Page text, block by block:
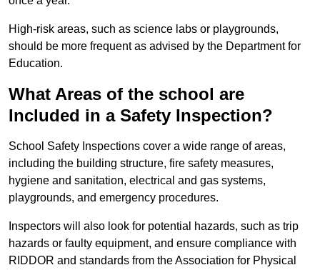
High-risk areas, such as science labs or playgrounds,
should be more frequent as advised by the Department for
Education.
What Areas of the school are
Included in a Safety Inspection?
School Safety Inspections cover a wide range of areas,
including the building structure, fire safety measures,
hygiene and sanitation, electrical and gas systems,
playgrounds, and emergency procedures.
Inspectors will also look for potential hazards, such as trip
hazards or faulty equipment, and ensure compliance with
RIDDOR and standards from the Association for Physical